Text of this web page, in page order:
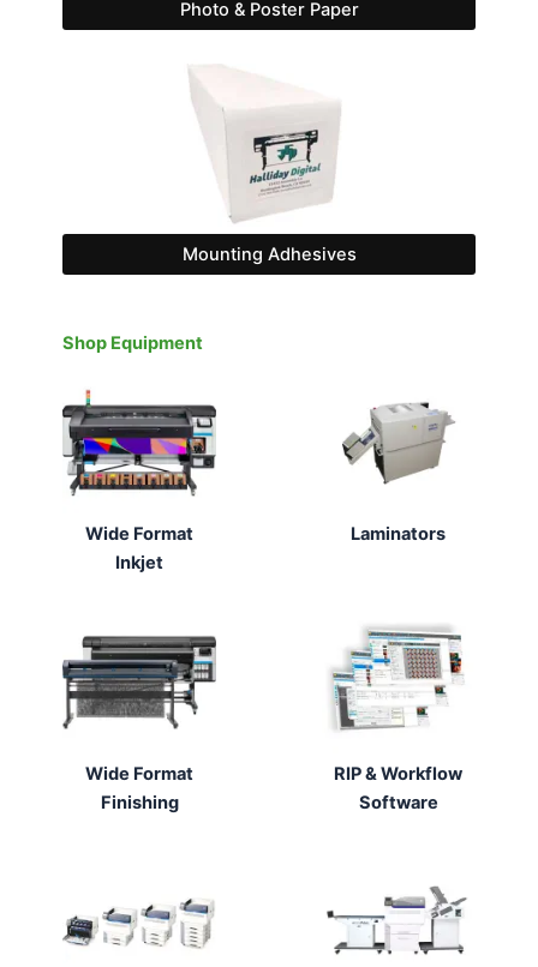
Photo & Poster Paper
Mounting Adhesives
Shop Equipment
Wide Format
Inkjet
Laminators
Wide Format
Finishing
RIP & Workflow
Software